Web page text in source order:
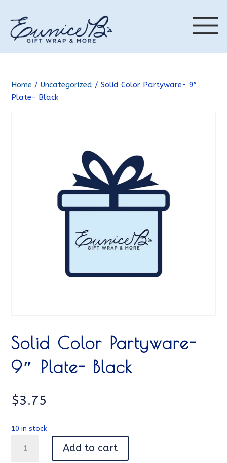
Home /Uncategorized / Solid Color Partyware- 9″
Plate- Black
Solid Color Partyware-
9″ Plate- Black
$3.75
10 in stock
Color
Add to cart